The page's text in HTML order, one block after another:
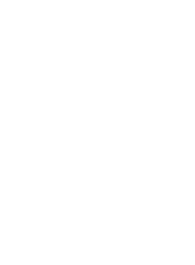
to